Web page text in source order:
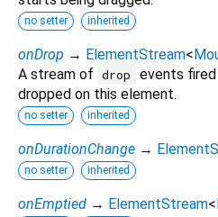
no setter inherited
onDrop → ElementStream<
A stream of drop
events
dropped on this element.
no setter inherited
onDurationChange →
no setter inherited
onEmptied → ElementStream<